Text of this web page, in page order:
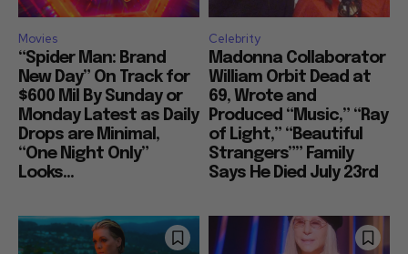
Movies
“Spider Man: Brand
New Day” On Track for
$600 Mil By Sunday or
Monday Latest as Daily
Drops are Minimal,
“One Night Only”
Looks...
Celebrity
Madonna Collaborator
William Orbit Dead at
69, Wrote and
Produced “Music,” “Ray
of Light,” “Beautiful
Strangers”” Family
Says He Died July 23rd